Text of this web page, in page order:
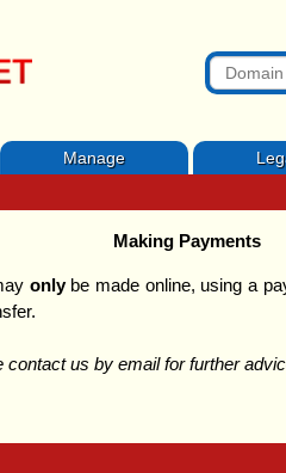
Manage
Making Payments
onlybe made online, using a
us by email for further